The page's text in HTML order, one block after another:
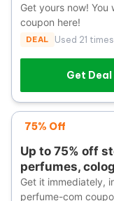
Get yours now!
coupon here!
DEAL Used 21 times
Get Deal
75% Off
Up to 75% off
perfumes,
Get it immediately,
perfume-com